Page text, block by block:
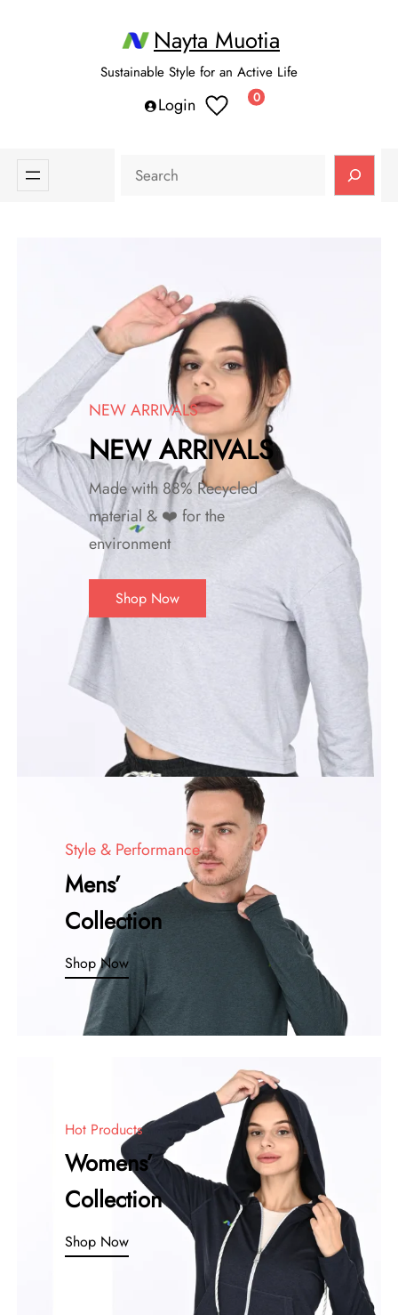
Nayta Muotia
Sustainable Style for an Active Life
Login 0
Search
NEW ARRIVALS
NEW ARRIVALS
Made with 88% Recycled
material & ❤️ for the
environment
Shop Now
Style & Performance
Mens’
Collection
Shop Now
Hot Products
Womens’
Collection
Shop Now